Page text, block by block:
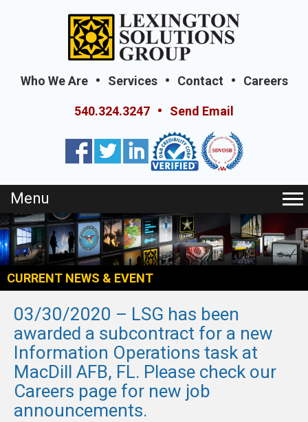
Who We Are Services Contact Careers
540.324.3247 Send Email
Menu
CURRENT NEWS & EVENT
03/30/2020 – LSG has been
awarded a subcontract for a new
Information Operations task at
MacDill AFB, FL. Please check our
Careers page for new job
announcements.